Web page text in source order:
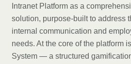
Intranet Platform as a
solution, purpose-built to address
internal communication and
needs. At the core of the platform
System — a structured